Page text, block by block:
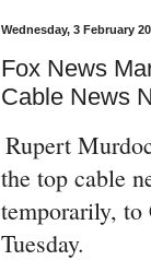
Wednesday, 3 February
Fox News
Cable News
Rupert
the top cable
temporarily, to
Tuesday.